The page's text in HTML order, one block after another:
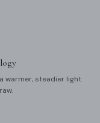
warmer, steadier light